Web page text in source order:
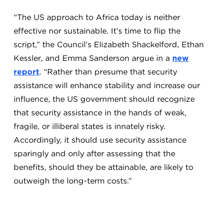
“The US approach to Africa today is neither
effective nor sustainable. It’s time to flip the
script,” the Council’s Elizabeth Shackelford, Ethan
Kessler, and Emma Sanderson argue in a new
report. “Rather than presume that security
assistance will enhance stability and increase our
influence, the US government should recognize
that security assistance in the hands of weak,
fragile, or illiberal states is innately risky.
Accordingly, it should use security assistance
sparingly and only after assessing that the
benefits, should they be attainable, are likely to
outweigh the long-term costs.”